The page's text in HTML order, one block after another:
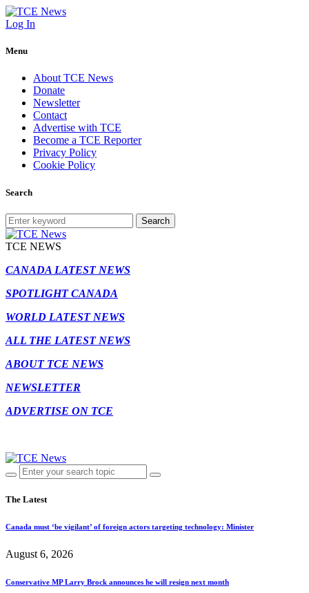
Log In
Menu
About TCE News
Donate
Newsletter
Contact
Advertise with TCE
Become a TCE Reporter
Privacy Policy
Cookie Policy
Search
Search
TCE NEWS
CANADA LATEST NEWS
SPOTLIGHT CANADA
WORLD LATEST NEWS
ALL THE LATEST NEWS
ABOUT TCE NEWS
NEWSLETTER
ADVERTISE ON TCE
The Latest
Canada must ‘be vigilant’ of foreign actors targeting technology: Minister
August 6, 2026
Conservative MP Larry Brock announces he will resign next month